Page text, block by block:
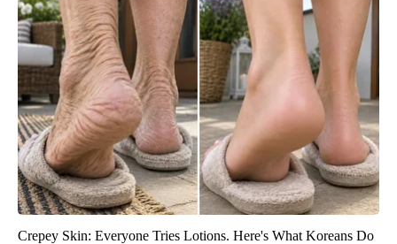
Crepey Skin: Everyone Tries Lotions. Here's What Koreans Do